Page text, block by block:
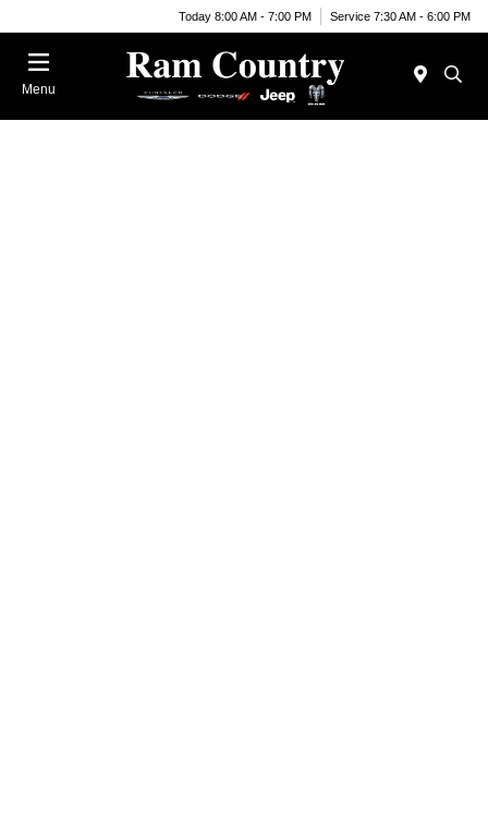
Today 8:00 AM - 7:00 PM Service 7:30 AM - 6:00 PM
Menu